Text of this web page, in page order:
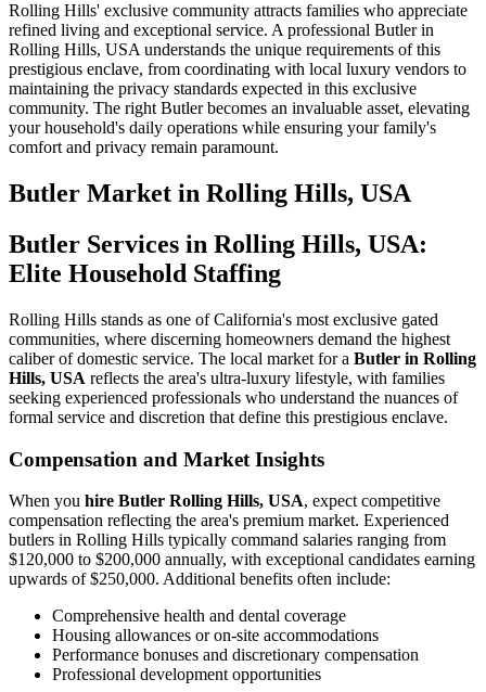
Rolling Hills' exclusive community attracts families who appreciate
refined living and exceptional service. A professional Butler in
Rolling Hills, USA understands the unique requirements of this
prestigious enclave, from coordinating with local luxury vendors to
maintaining the privacy standards expected in this exclusive
community. The right Butler becomes an invaluable asset, elevating
your household's daily operations while ensuring your family's
comfort and privacy remain paramount.
Butler Market in Rolling Hills, USA
Butler Services in Rolling Hills, USA:
Elite Household Staffing
Rolling Hills stands as one of California's most exclusive gated
communities, where discerning homeowners demand the highest
caliber of domestic service. The local market for a Butler in Rolling
Hills, USA reflects the area's ultra-luxury lifestyle, with families
seeking experienced professionals who understand the nuances of
formal service and discretion that define this prestigious enclave.
Compensation and Market Insights
When you hire Butler Rolling Hills, USA, expect competitive
compensation reflecting the area's premium market. Experienced
butlers in Rolling Hills typically command salaries ranging from
$120,000 to $200,000 annually, with exceptional candidates earning
upwards of $250,000. Additional benefits often include:
Comprehensive health and dental coverage
Housing allowances or on-site accommodations
Performance bonuses and discretionary compensation
Professional development opportunities